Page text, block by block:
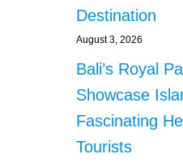
Destination
August 3, 2026
Bali’s Royal
Showcase
Fascinating
Tourists